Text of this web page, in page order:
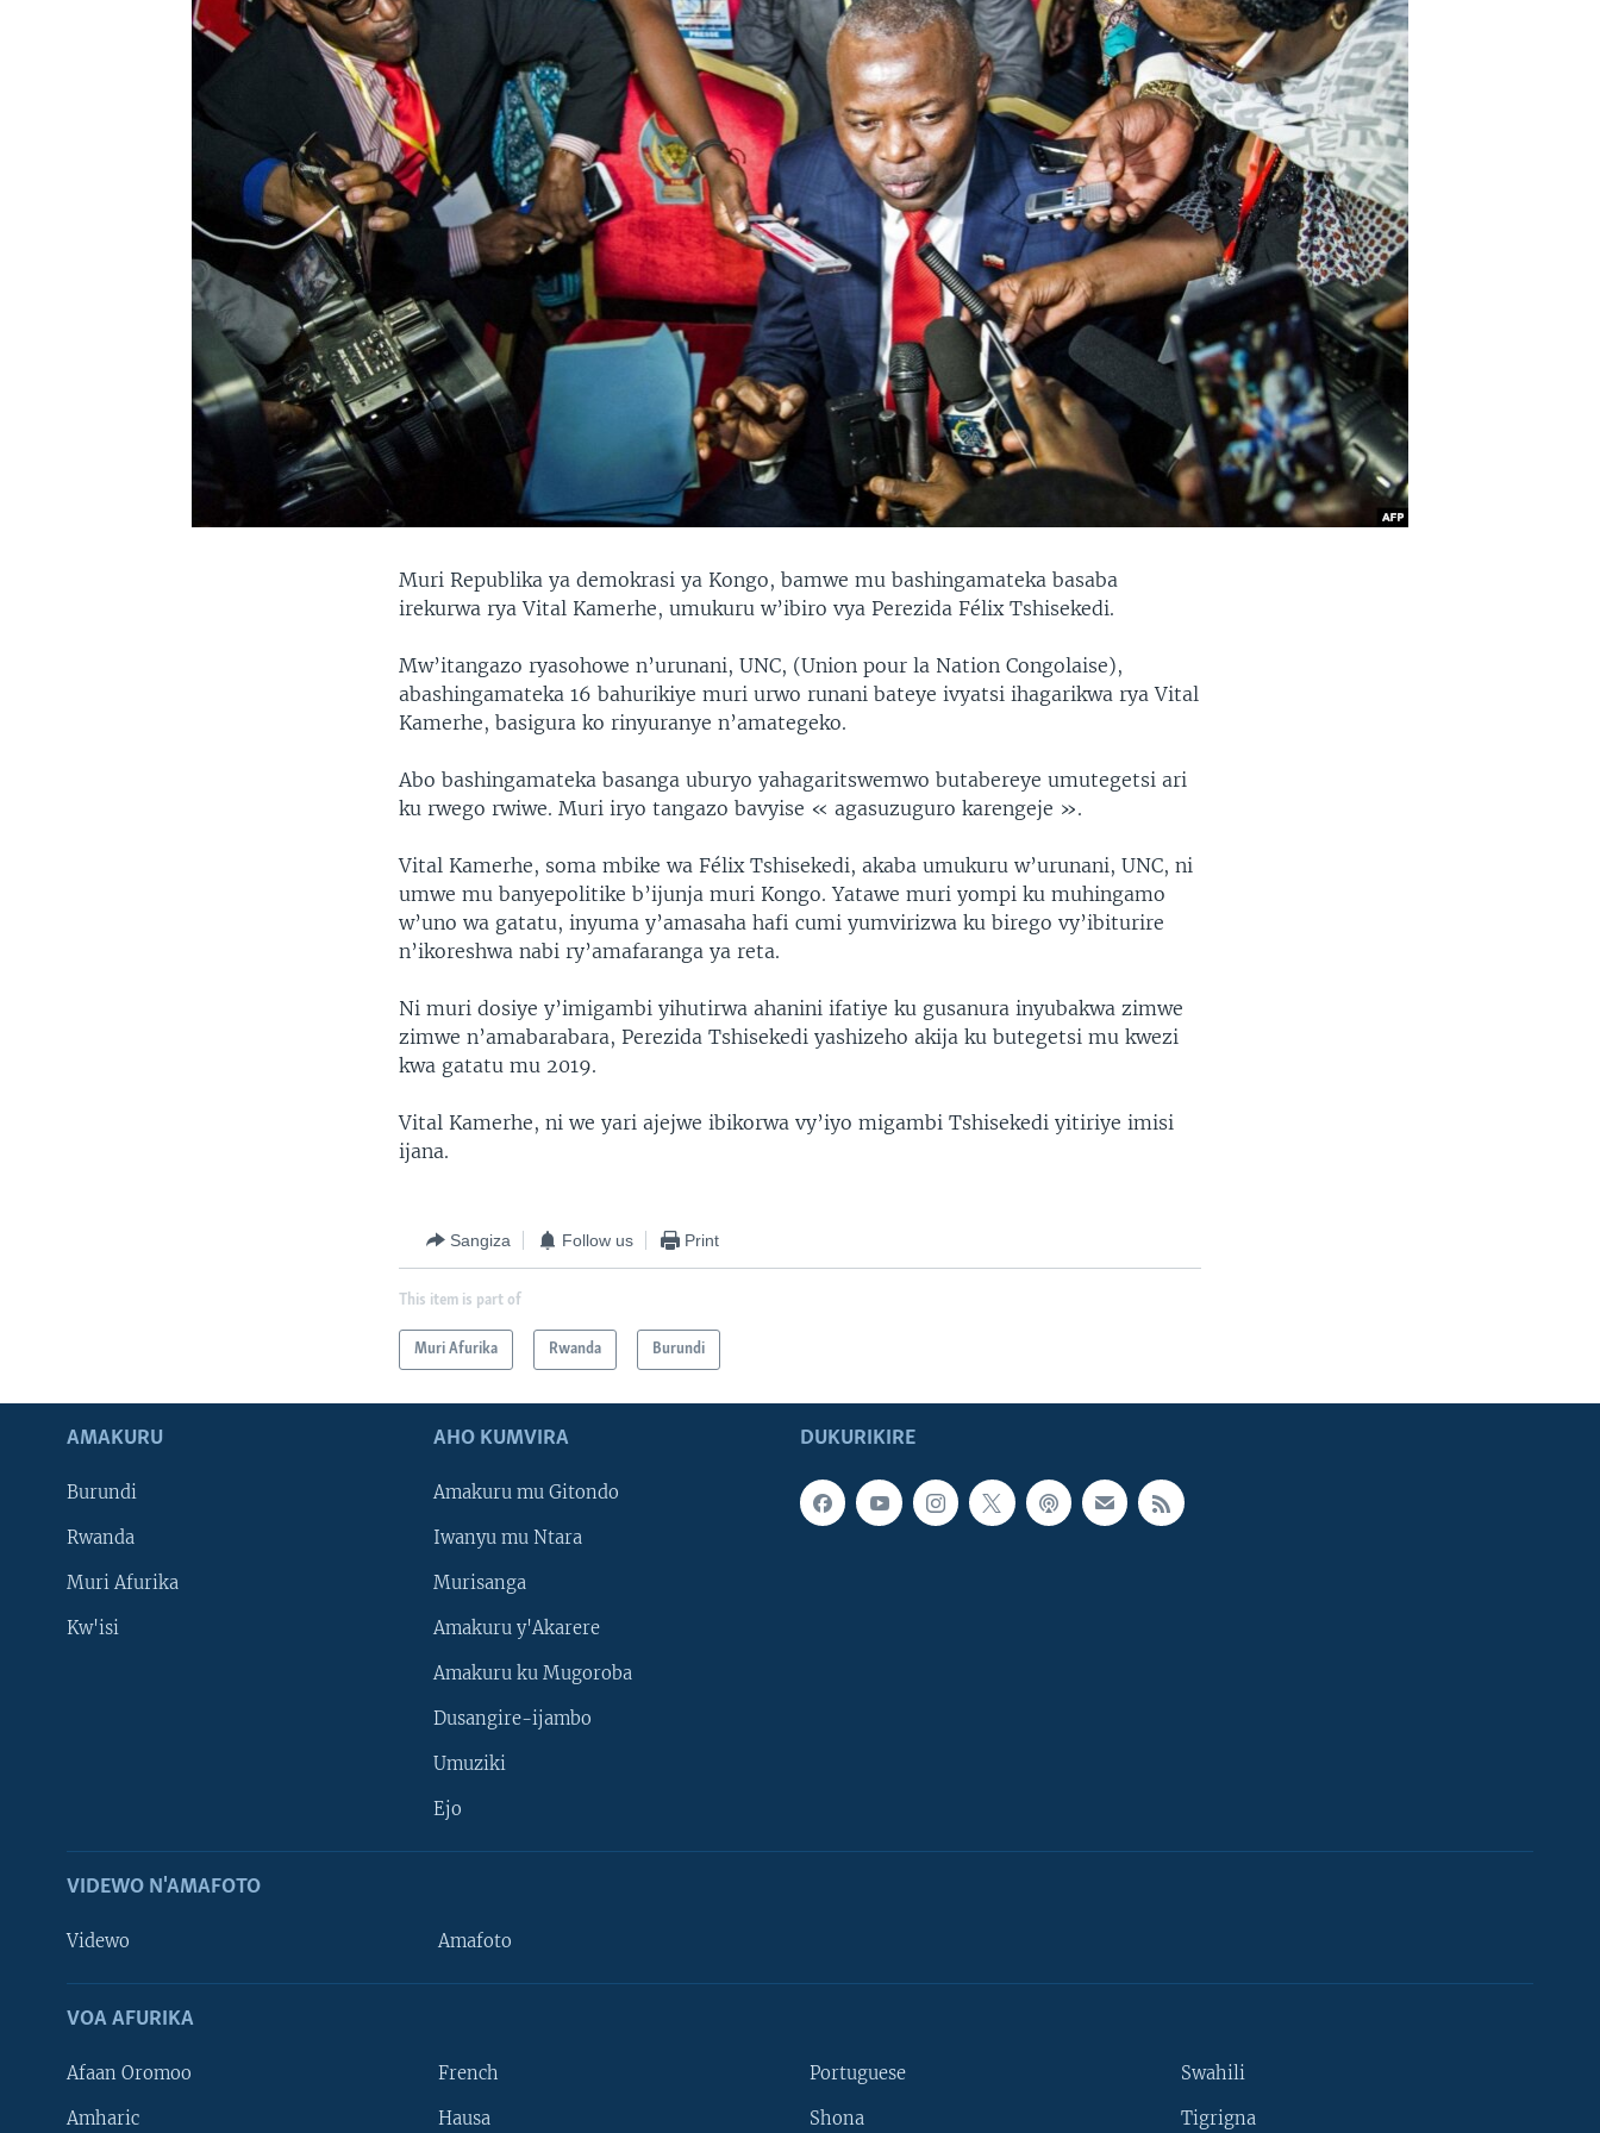
Learning English
Muri Republika ya demokrasi ya Kongo, bamwe mu bashingamateka basaba
irekurwa rya Vital Kamerhe, umukuru w’ibiro vya Perezida Félix Tshisekedi.
Mw’itangazo ryasohowe n’urunani, UNC, (Union pour la Nation Congolaise),
abashingamateka 16 bahurikiye muri urwo runani bateye ivyatsi ihagarikwa rya Vital
Kamerhe, basigura ko rinyuranye n’amategeko.
Abo bashingamateka basanga uburyo yahagaritswemwo butabereye umutegetsi ari
ku rwego rwiwe. Muri iryo tangazo bavyise « agasuzuguro karengeje ».
Vital Kamerhe, soma mbike wa Félix Tshisekedi, akaba umukuru w’urunani, UNC, ni
umwe mu banyepolitike b’ijunja muri Kongo. Yatawe muri yompi ku muhingamo
w’uno wa gatatu, inyuma y’amasaha hafi cumi yumvirizwa ku birego vy’ibiturire
n’ikoreshwa nabi ry’amafaranga ya reta.
Ni muri dosiye y’imigambi yihutirwa ahanini ifatiye ku gusanura inyubakwa zimwe
zimwe n’amabarabara, Perezida Tshisekedi yashizeho akija ku butegetsi mu kwezi
kwa gatatu mu 2019.
Vital Kamerhe, ni we yari ajejwe ibikorwa vy’iyo migambi Tshisekedi yitiriye imisi
ijana.
Sangiza Follow us Print
This item is part of
Muri Afurika Rwanda Burundi
DUKURIKIRE
AMAKURU
Burundi
Rwanda
Muri Afurika
Kw'isi
AHO KUMVIRA
Amakuru mu Gitondo
Iwanyu mu Ntara
Murisanga
Amakuru y'Akarere
Amakuru ku Mugoroba
Dusangire-ijambo
Umuziki
Ejo
VIDEWO N'AMAFOTO
Videwo Amafoto
VOA AFURIKA
Afaan Oromoo
Amharic
French
Hausa
Portuguese
Shona
Swahili
Tigrigna